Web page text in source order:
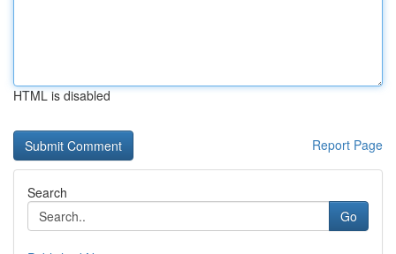
HTML is disabled
Report Page
Search
Go